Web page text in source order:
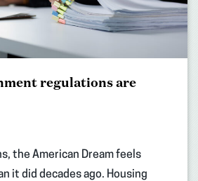
regulations are
the American Dream feels
it did decades ago. Housing